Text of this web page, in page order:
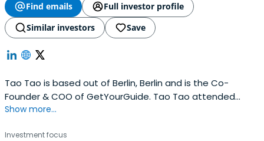
Find emails
Full investor profile
Similar investors
Save
Tao Tao is based out of Berlin, Berlin and is the Co-
Founder & COO of GetYourGuide. Tao Tao attended
Tilburg University.
Show more...
Investment focus